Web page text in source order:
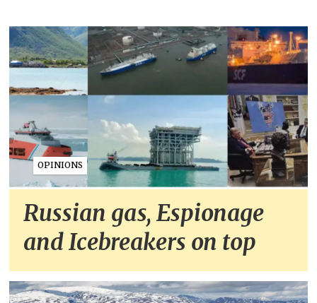
OPINIONS
Russian gas, Espionage
and Icebreakers on top